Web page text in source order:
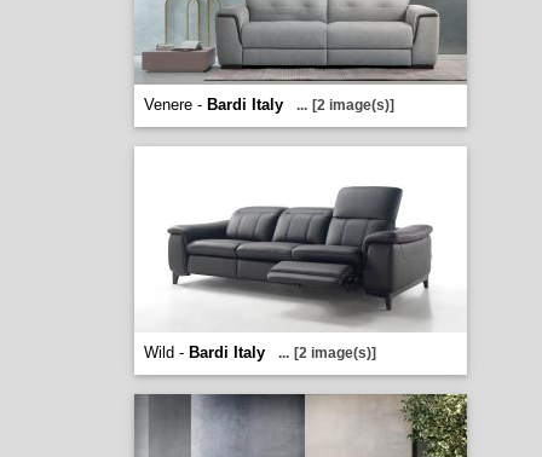
Venere - Bardi Italy ... [2 image(s)]
Wild - Bardi Italy ... [2 image(s)]